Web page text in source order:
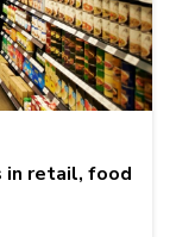
in retail, food